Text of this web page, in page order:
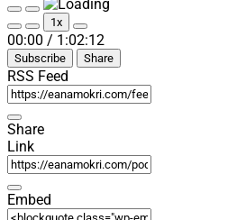
Play
Episode
Pause
Episode
Mute/Unmute
Episode
Rewind
10
Seconds
1x
Fast
Forward
30
00:00 / 1:02:12
Subscribe Share
RSS Feed
Share
Link
Embed